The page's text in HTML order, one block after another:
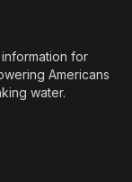
for
Americans
water.